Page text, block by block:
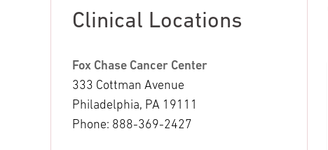
Clinical Locations
Fox Chase Cancer Center
333 Cottman Avenue
Philadelphia, PA 19111
Phone: 888-369-2427